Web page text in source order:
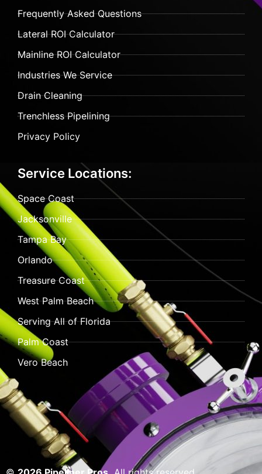
Frequently Asked Questions
Lateral ROI Calculator
Mainline ROI Calculator
Industries We Service
Drain Cleaning
Trenchless Pipelining
Privacy Policy
Service Locations:
Space Coast
Jacksonville
Tampa Bay
Orlando
Treasure Coast
West Palm Beach
Serving All of Florida
Palm Coast
Vero Beach